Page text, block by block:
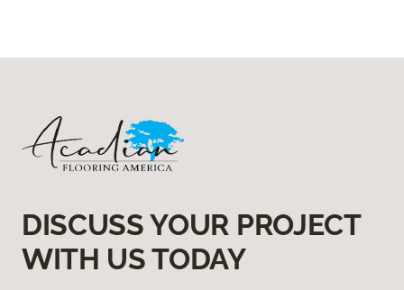
DISCUSS YOUR PROJECT
WITH US TODAY